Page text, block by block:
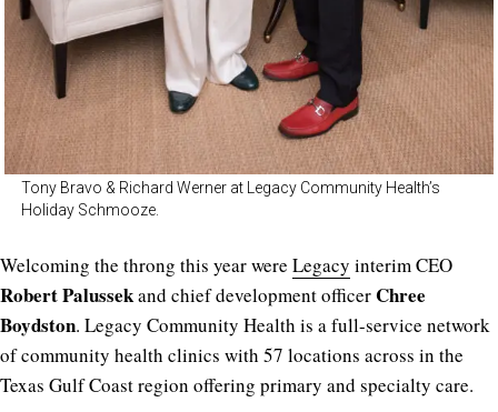
Tony Bravo & Richard Werner at Legacy Community Health’s
Holiday Schmooze.
Welcoming the throng this year were Legacy interim CEO
Robert Palussekand chief development officerChree
Boydston. Legacy Community Health is a full-service network
of community health clinics with 57 locations across in the
Texas Gulf Coast region offering primary and specialty care.